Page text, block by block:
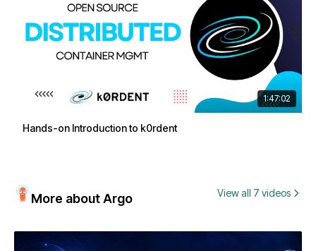
1:47:02
Hands-on Introduction to k0rdent
More about Argo View all 7 videos